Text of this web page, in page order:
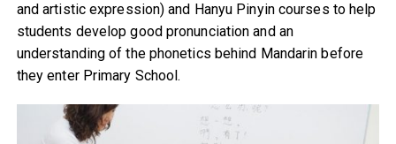
and artistic expression) and Hanyu Pinyin courses to help
students develop good pronunciation and an
understanding of the phonetics behind Mandarin before
they enter Primary School.